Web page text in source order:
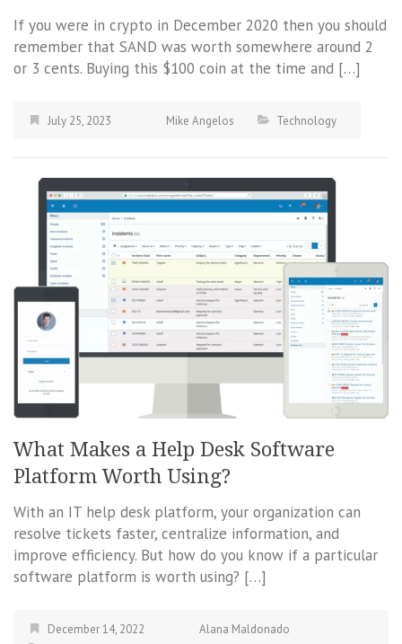
If you were in crypto in December 2020 then you should
remember that SAND was worth somewhere around 2
or 3 cents. Buying this $100 coin at the time and […]
July 25, 2023 Mike Angelos Technology
What Makes a Help Desk Software
Platform Worth Using?
With an IT help desk platform, your organization can
resolve tickets faster, centralize information, and
improve efficiency. But how do you know if a particular
software platform is worth using? […]
December 14, 2022
Alana Maldonado